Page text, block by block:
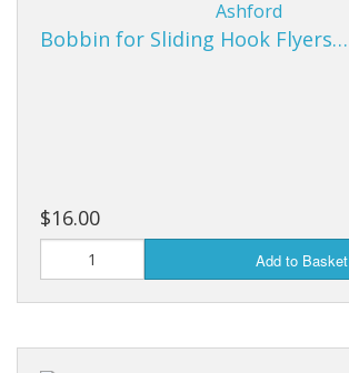
Bobbin for Sliding Hook Flyers…
$16.00
Add to Basket